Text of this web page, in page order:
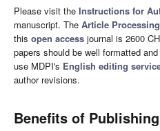
Please visit the Instructions for
manuscript. The Article
this open access journal is 2600
papers should be well formatted
use MDPI's English editing
author revisions.
Benefits of